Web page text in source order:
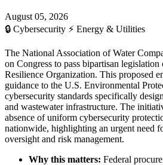
August 05, 2026
🔒 Cybersecurity ⚡ Energy & Utilities
The National Association of Water
on Congress to pass bipartisan
Resilience Organization. This proposed
guidance to the U.S. Environmental
cybersecurity standards specifically
and wastewater infrastructure. The
absence of uniform cybersecurity
nationwide, highlighting an urgent need
oversight and risk management.
Why this matters: Federal